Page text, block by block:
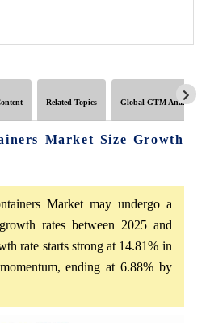
Related Topics Global GTM Analytics
Market Size Growth
Market may undergo a
rates between 2025 and
rate starts strong at 14.81% in
ending at 6.88% by